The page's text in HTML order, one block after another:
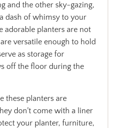
and the other sky-gazing,
dash of whimsy to your
adorable planters are not
versatile enough to hold
as storage for
off the floor during the
these planters are
don't come with a liner
your planter, furniture,